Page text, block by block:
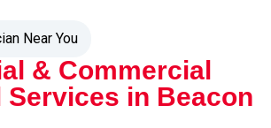
Near You
& Commercial
Services in Beacon